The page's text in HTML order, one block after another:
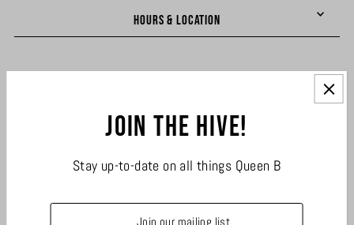
HOURS & LOCATION
JOIN THE HIVE
Join the hive!
Stay up-to-date on all things Queen B